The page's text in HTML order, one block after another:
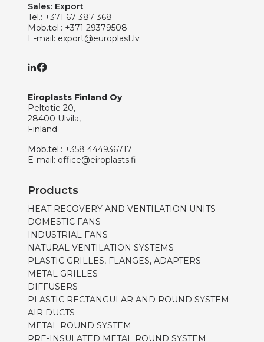
Sales: Export
Tel.: +371 67 387 368
Mob.tel.: +371 29379508
E-mail: export@europlast.lv
Eiroplasts Finland Oy
Peltotie 20,
28400 Ulvila,
Finland
Mob.tel.: +358 444936717
E-mail: office@eiroplasts.fi
Products
HEAT RECOVERY AND VENTILATION UNITS
DOMESTIC FANS
INDUSTRIAL FANS
NATURAL VENTILATION SYSTEMS
PLASTIC GRILLES, FLANGES, ADAPTERS
METAL GRILLES
DIFFUSERS
PLASTIC RECTANGULAR AND ROUND SYSTEM
AIR DUCTS
METAL ROUND SYSTEM
PRE-INSULATED METAL ROUND SYSTEM